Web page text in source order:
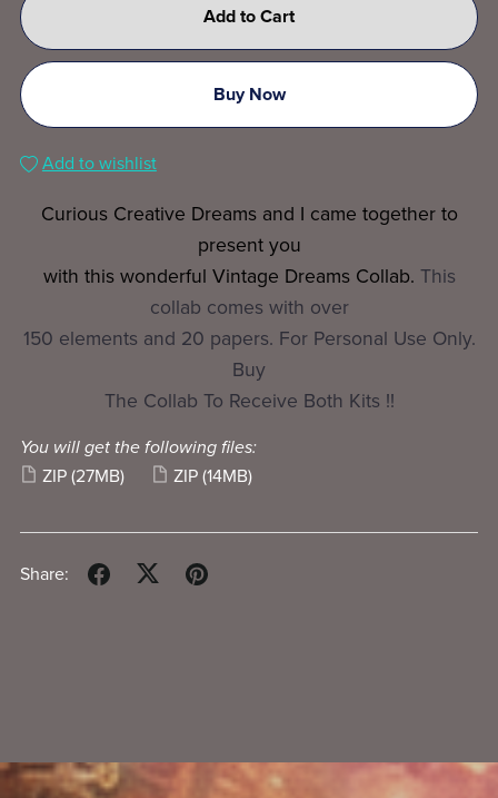
Add to Cart
Buy Now
Add to wishlist
Curious Creative Dreams and I came together to
present you
with this wonderful Vintage Dreams Collab. This
collab comes with over
150 elements and 20 papers. For Personal Use Only.
Buy
The Collab To Receive Both Kits !!
You will get the following files:
ZIP (27MB) ZIP (14MB)
Share: